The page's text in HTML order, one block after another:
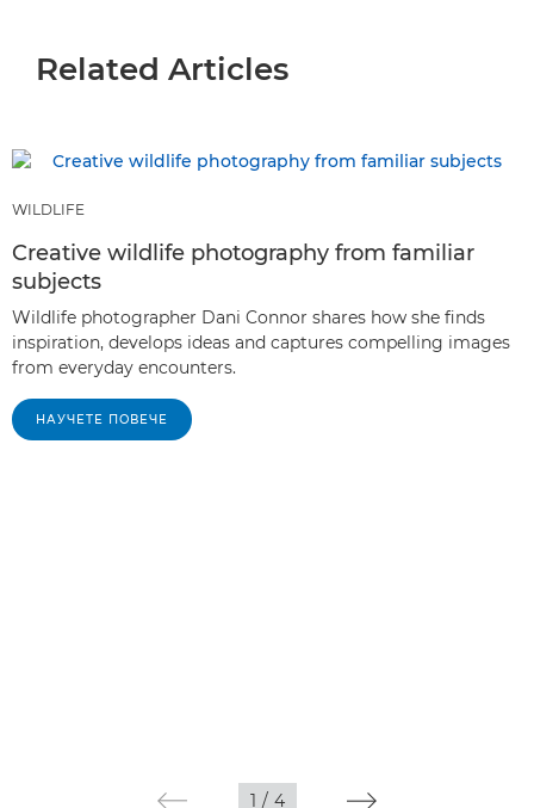
Related Articles
WILDLIFE
Creative wildlife photography from familiar
subjects
Wildlife photographer Dani Connor shares how she finds
inspiration, develops ideas and captures compelling images
from everyday encounters.
НАУЧЕТЕ ПОВЕЧЕ
1 / 4